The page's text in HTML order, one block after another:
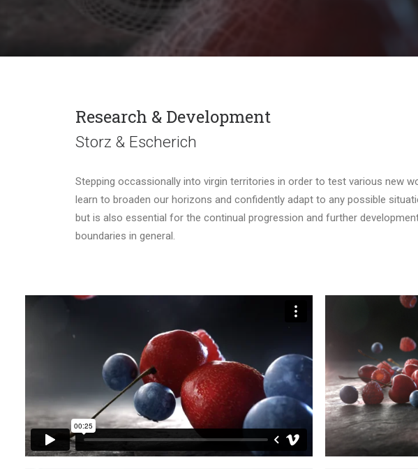
Research & Development
Storz & Escherich
Stepping occassionally into virgin territories in order to test various new
learn to broaden our horizons and confidently adapt to any possible
but is also essential for the continual progression and further
boundaries in general.